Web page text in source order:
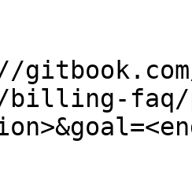
billing-faq/